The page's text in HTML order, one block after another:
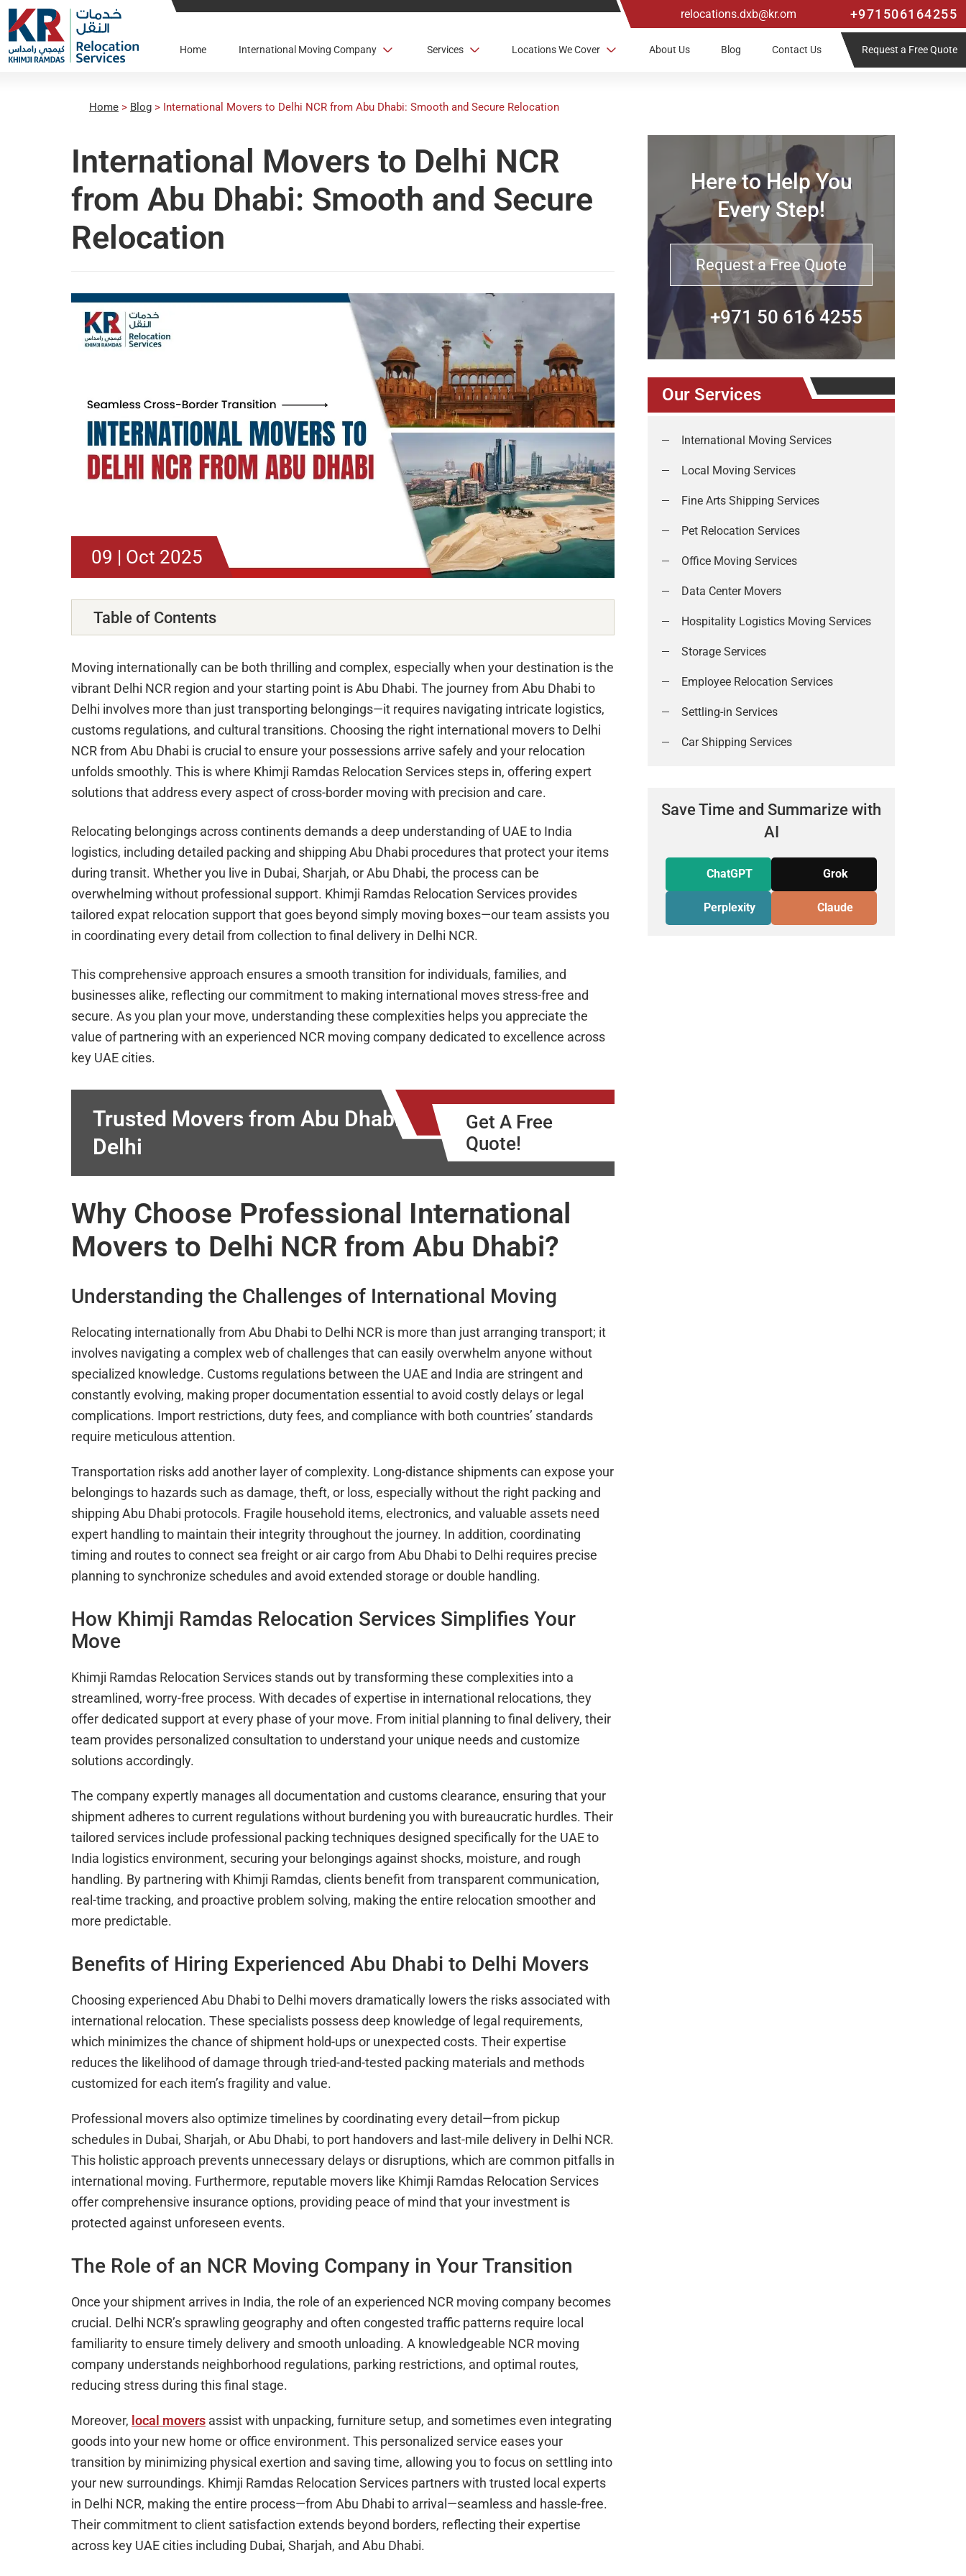
relocations.dxb@kr.om +971506164255
Home International Moving Company Services Locations We Cover About Us Blog Contact Us Request a Free Quote
Home > Blog > International Movers to Delhi NCR from Abu Dhabi: Smooth and Secure Relocation
International Movers to Delhi NCR
from Abu Dhabi: Smooth and Secure
Relocation
09 | Oct 2025
Table of Contents
Moving internationally can be both thrilling and complex, especially when your destination is the
vibrant Delhi NCR region and your starting point is Abu Dhabi. The journey from Abu Dhabi to
Delhi involves more than just transporting belongings—it requires navigating intricate logistics,
customs regulations, and cultural transitions. Choosing the right international movers to Delhi
NCR from Abu Dhabi is crucial to ensure your possessions arrive safely and your relocation
unfolds smoothly. This is where Khimji Ramdas Relocation Services steps in, offering expert
solutions that address every aspect of cross-border moving with precision and care.
Relocating belongings across continents demands a deep understanding of UAE to India
logistics, including detailed packing and shipping Abu Dhabi procedures that protect your items
during transit. Whether you live in Dubai, Sharjah, or Abu Dhabi, the process can be
overwhelming without professional support. Khimji Ramdas Relocation Services provides
tailored expat relocation support that goes beyond simply moving boxes—our team assists you
in coordinating every detail from collection to final delivery in Delhi NCR.
This comprehensive approach ensures a smooth transition for individuals, families, and
businesses alike, reflecting our commitment to making international moves stress-free and
secure. As you plan your move, understanding these complexities helps you appreciate the
value of partnering with an experienced NCR moving company dedicated to excellence across
key UAE cities.
Trusted Movers from Abu Dhabi to
Delhi
Get A Free
Quote!
Why Choose Professional International
Movers to Delhi NCR from Abu Dhabi?
Understanding the Challenges of International Moving
Relocating internationally from Abu Dhabi to Delhi NCR is more than just arranging transport; it
involves navigating a complex web of challenges that can easily overwhelm anyone without
specialized knowledge. Customs regulations between the UAE and India are stringent and
constantly evolving, making proper documentation essential to avoid costly delays or legal
complications. Import restrictions, duty fees, and compliance with both countries’ standards
require meticulous attention.
Transportation risks add another layer of complexity. Long-distance shipments can expose your
belongings to hazards such as damage, theft, or loss, especially without the right packing and
shipping Abu Dhabi protocols. Fragile household items, electronics, and valuable assets need
expert handling to maintain their integrity throughout the journey. In addition, coordinating
timing and routes to connect sea freight or air cargo from Abu Dhabi to Delhi requires precise
planning to synchronize schedules and avoid extended storage or double handling.
How Khimji Ramdas Relocation Services Simplifies Your
Move
Khimji Ramdas Relocation Services stands out by transforming these complexities into a
streamlined, worry-free process. With decades of expertise in international relocations, they
offer dedicated support at every phase of your move. From initial planning to final delivery, their
team provides personalized consultation to understand your unique needs and customize
solutions accordingly.
The company expertly manages all documentation and customs clearance, ensuring that your
shipment adheres to current regulations without burdening you with bureaucratic hurdles. Their
tailored services include professional packing techniques designed specifically for the UAE to
India logistics environment, securing your belongings against shocks, moisture, and rough
handling. By partnering with Khimji Ramdas, clients benefit from transparent communication,
real-time tracking, and proactive problem solving, making the entire relocation smoother and
more predictable.
Benefits of Hiring Experienced Abu Dhabi to Delhi Movers
Choosing experienced Abu Dhabi to Delhi movers dramatically lowers the risks associated with
international relocation. These specialists possess deep knowledge of legal requirements,
which minimizes the chance of shipment hold-ups or unexpected costs. Their expertise
reduces the likelihood of damage through tried-and-tested packing materials and methods
customized for each item’s fragility and value.
Professional movers also optimize timelines by coordinating every detail—from pickup
schedules in Dubai, Sharjah, or Abu Dhabi, to port handovers and last-mile delivery in Delhi NCR.
This holistic approach prevents unnecessary delays or disruptions, which are common pitfalls in
international moving. Furthermore, reputable movers like Khimji Ramdas Relocation Services
offer comprehensive insurance options, providing peace of mind that your investment is
protected against unforeseen events.
The Role of an NCR Moving Company in Your Transition
Once your shipment arrives in India, the role of an experienced NCR moving company becomes
crucial. Delhi NCR’s sprawling geography and often congested traffic patterns require local
familiarity to ensure timely delivery and smooth unloading. A knowledgeable NCR moving
company understands neighborhood regulations, parking restrictions, and optimal routes,
reducing stress during this final stage.
Moreover, local movers assist with unpacking, furniture setup, and sometimes even integrating
goods into your new home or office environment. This personalized service eases your
transition by minimizing physical exertion and saving time, allowing you to focus on settling into
your new surroundings. Khimji Ramdas Relocation Services partners with trusted local experts
in Delhi NCR, making the entire process—from Abu Dhabi to arrival—seamless and hassle-free.
Their commitment to client satisfaction extends beyond borders, reflecting their expertise
across key UAE cities including Dubai, Sharjah, and Abu Dhabi.
Here to Help You
Every Step!
Request a Free Quote
+971 50 616 4255
Our Services
International Moving Services
Local Moving Services
Fine Arts Shipping Services
Pet Relocation Services
Office Moving Services
Data Center Movers
Hospitality Logistics Moving Services
Storage Services
Employee Relocation Services
Settling-in Services
Car Shipping Services
Save Time and Summarize with
AI
ChatGPT Grok
Perplexity Claude